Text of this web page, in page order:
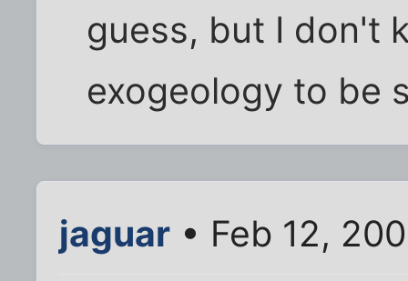
guess, but I don't
exogeology to be
jaguar • Feb 12,